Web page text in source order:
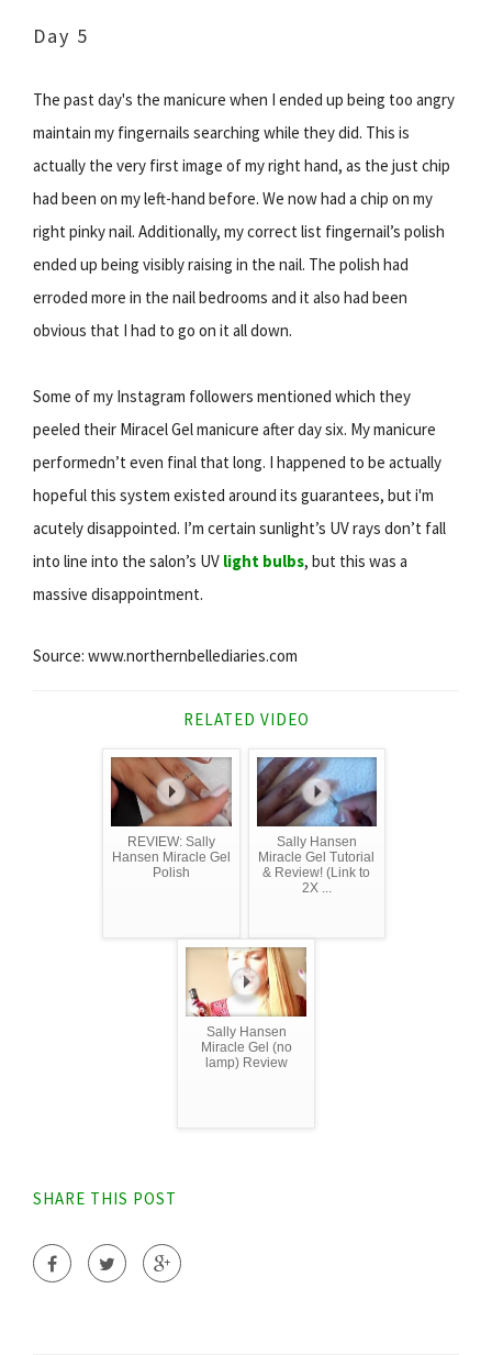
Day 5
The past day's the manicure when I ended up being too angry
maintain my fingernails searching while they did. This is
actually the very first image of my right hand, as the just chip
had been on my left-hand before. We now had a chip on my
right pinky nail. Additionally, my correct list fingernail’s polish
ended up being visibly raising in the nail. The polish had
erroded more in the nail bedrooms and it also had been
obvious that I had to go on it all down.
Some of my Instagram followers mentioned which they
peeled their Miracel Gel manicure after day six. My manicure
performedn’t even final that long. I happened to be actually
hopeful this system existed around its guarantees, but i'm
acutely disappointed. I’m certain sunlight’s UV rays don’t fall
into line into the salon’s UV light bulbs, but this was a
massive disappointment.
Source: www.northernbellediaries.com
RELATED VIDEO
REVIEW: Sally
Hansen Miracle Gel
Polish
Sally Hansen
Miracle Gel Tutorial
& Review! (Link to
2X ...
Sally Hansen
Miracle Gel (no
lamp) Review
SHARE THIS POST